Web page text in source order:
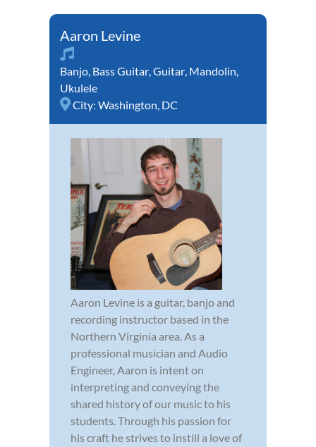
Aaron Levine
Banjo, Bass Guitar,Guitar, Mandolin,
Ukulele
City: Washington, DC
Aaron Levine is a guitar, banjo and
recording instructor based in the
Northern Virginia area. As a
professional musician and Audio
Engineer, Aaron is intent on
interpreting and conveying the
shared history of our music to his
students. Through his passion for
his craft he strives to instill a love of